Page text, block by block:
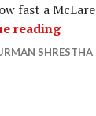
fast a
readingIn
SHRESTHA